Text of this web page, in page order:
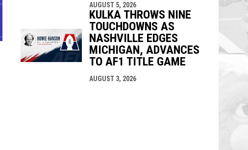
AUGUST 5, 2026
KULKA THROWS NINE
TOUCHDOWNS AS
NASHVILLE EDGES
MICHIGAN, ADVANCES
TO AF1 TITLE GAME
AUGUST 3, 2026